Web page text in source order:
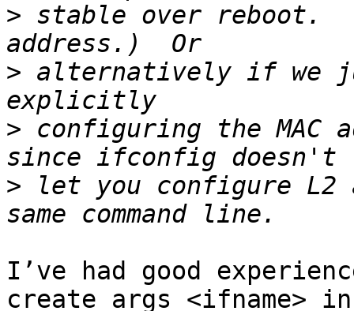
> stable over reboot.
> alternatively if we
> configuring the MAC
> let you configure L2
I’ve had good
create_args_<ifname>